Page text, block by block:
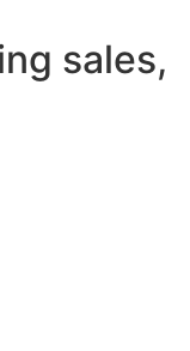
sales,